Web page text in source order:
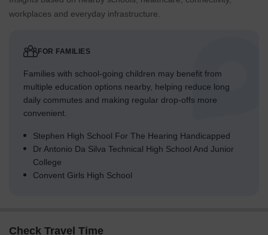
workplaces and everyday infrastructure.
FOR FAMILIES
Families with school-going children may benefit from
multiple education options nearby, helping reduce long
daily commutes and making regular drop-offs more
convenient.
Stephen High School For The Hearing Handicapped
Dr Antonio Da Silva Technical High School And Junior
College
Convent Girls High School
Check Travel Time